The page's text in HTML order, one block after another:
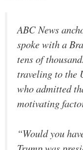
ABC News
spoke with a
tens of
traveling to the
who admitted
motivating
“Would you